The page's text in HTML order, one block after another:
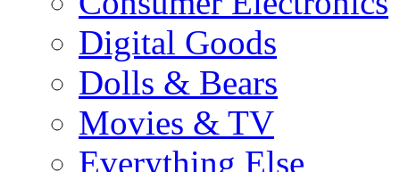
Digital Goods
Dolls & Bears
Movies & TV
Everything Else